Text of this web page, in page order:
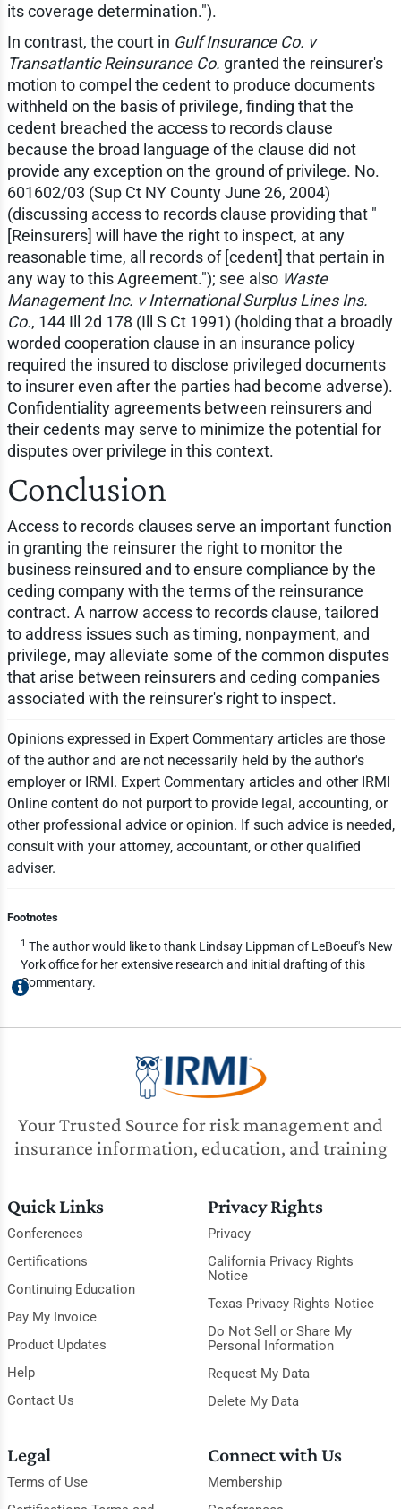
its coverage determination.").
In contrast, the court in Gulf Insurance Co. v
Transatlantic Reinsurance Co. granted the reinsurer's
motion to compel the cedent to produce documents
withheld on the basis of privilege, finding that the
cedent breached the access to records clause
because the broad language of the clause did not
provide any exception on the ground of privilege. No.
601602/03 (Sup Ct NY County June 26, 2004)
(discussing access to records clause providing that "
[Reinsurers] will have the right to inspect, at any
reasonable time, all records of [cedent] that pertain in
any way to this Agreement."); see also Waste
Management Inc. v International Surplus Lines Ins.
Co., 144 Ill 2d 178 (Ill S Ct 1991) (holding that a broadly
worded cooperation clause in an insurance policy
required the insured to disclose privileged documents
to insurer even after the parties had become adverse).
Confidentiality agreements between reinsurers and
their cedents may serve to minimize the potential for
disputes over privilege in this context.
Conclusion
Access to records clauses serve an important function
in granting the reinsurer the right to monitor the
business reinsured and to ensure compliance by the
ceding company with the terms of the reinsurance
contract. A narrow access to records clause, tailored
to address issues such as timing, nonpayment, and
privilege, may alleviate some of the common disputes
that arise between reinsurers and ceding companies
associated with the reinsurer's right to inspect.
Opinions expressed in Expert Commentary articles are those
of the author and are not necessarily held by the author's
employer or IRMI. Expert Commentary articles and other IRMI
Online content do not purport to provide legal, accounting, or
other professional advice or opinion. If such advice is needed,
consult with your attorney, accountant, or other qualified
adviser.
Footnotes
1 The author would like to thank Lindsay Lippman of LeBoeuf's New
York office for her extensive research and initial drafting of this
Commentary.
Your Trusted Source for risk management and
insurance information, education, and training
Quick Links
Conferences
Certifications
Continuing Education
Pay My Invoice
Product Updates
Help
Contact Us
Privacy Rights
Privacy
California Privacy Rights
Notice
Texas Privacy Rights Notice
Do Not Sell or Share My
Personal Information
Request My Data
Delete My Data
Legal
Terms of Use
Connect with Us
Membership